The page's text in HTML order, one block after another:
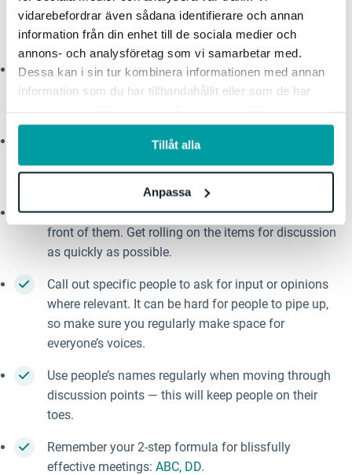
vidarebefordrar även sådana identifierare och annan
information från din enhet till de sociala medier och
annons- och analysföretag som vi samarbetar med.
Dessa kan i sin tur kombinera informationen med annan
information som du har tillhandahållit eller som de har
information, se vårintegritetspolicy.
Tillåt alla
Anpassa
facilitation tips:
As the call is starting, steward the small talk and
make sure everyone who joins the call gets properly
Start the meeting within the first 5 minutes, even if
Introduce the agenda, make sure everyone has it in
front of them. Get rolling on the items for discussion
as quickly as possible.
Call out specific people to ask for input or opinions
where relevant. It can be hard for people to pipe up,
so make sure you regularly make space for
everyone’s voices.
Use people’s names regularly when moving through
discussion points — this will keep people on their
toes.
Remember your 2-step formula for blissfully
effective meetings: ABC, DD.